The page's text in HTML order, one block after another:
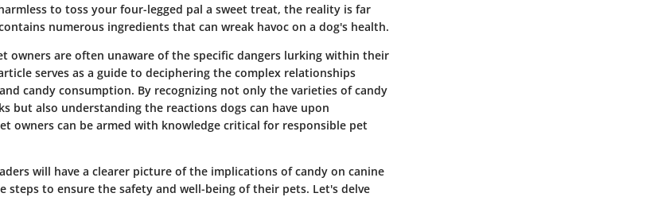
to toss your four-legged pal a sweet treat, the reality is far
numerous ingredients that can wreak havoc on a dog's health.
owners are often unaware of the specific dangers lurking within their
serves as a guide to deciphering the complex relationships
candy consumption. By recognizing not only the varieties of candy
but also understanding the reactions dogs can have upon
owners can be armed with knowledge critical for responsible pet
will have a clearer picture of the implications of candy on canine
steps to ensure the safety and well-being of their pets. Let's delve